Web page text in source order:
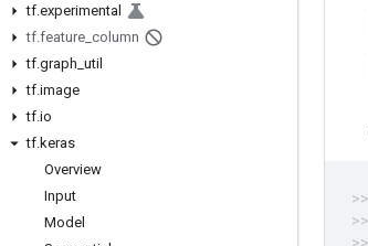
tf.experimental
tf.feature column
tf.graph util
tf.image
tf.io
tf.keras
Overview
Input
Model